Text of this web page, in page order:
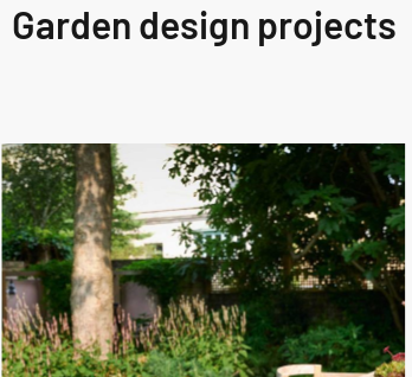
Garden design projects
West
London
Garden
Design
–
Fitzroy
Park